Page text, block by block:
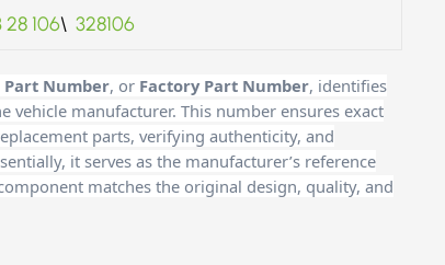
28 106\ 328106
Part Number, or Factory Part Number, identifies
manufacturer. This number ensures exact
parts, verifying authenticity, and
it serves as the manufacturer’s reference
matches the original design, quality, and